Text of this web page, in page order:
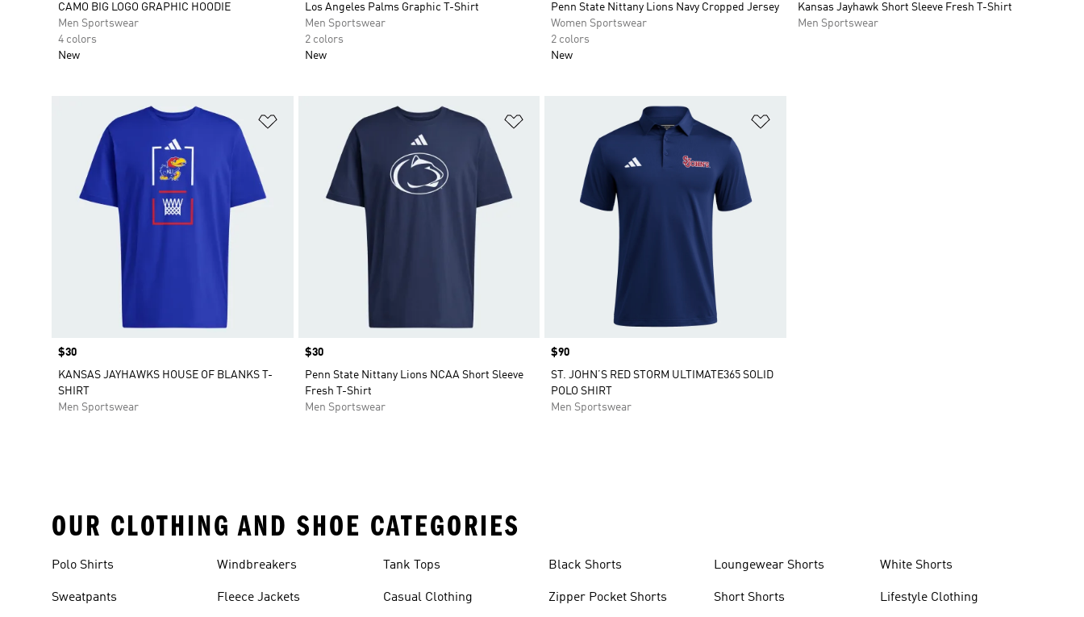
CAMO BIG LOGO GRAPHIC HOODIE
Men Sportswear
4 colors
New
Los Angeles Palms Graphic T-Shirt
Men Sportswear
2 colors
New
Penn State Nittany Lions Navy Cropped Jersey
Women Sportswear
2 colors
New
Kansas Jayhawk Short Sleeve Fresh T-Shirt
Men Sportswear
Add to Wishlist
Price
$30
KANSAS JAYHAWKS HOUSE OF BLANKS T-
SHIRT
Men Sportswear
Price
$30
Penn State Nittany Lions NCAA Short Sleeve
Fresh T-Shirt
Men Sportswear
Price
$90
ST. JOHN’S RED STORM ULTIMATE365 SOLID
POLO SHIRT
Men Sportswear
OUR CLOTHING AND SHOE CATEGORIES
Polo Shirts
Sweatpants
Windbreakers
Fleece Jackets
Tank Tops
Casual Clothing
Black Shorts
Zipper Pocket Shorts
Loungewear Shorts
Short Shorts
White Shorts
Lifestyle Clothing